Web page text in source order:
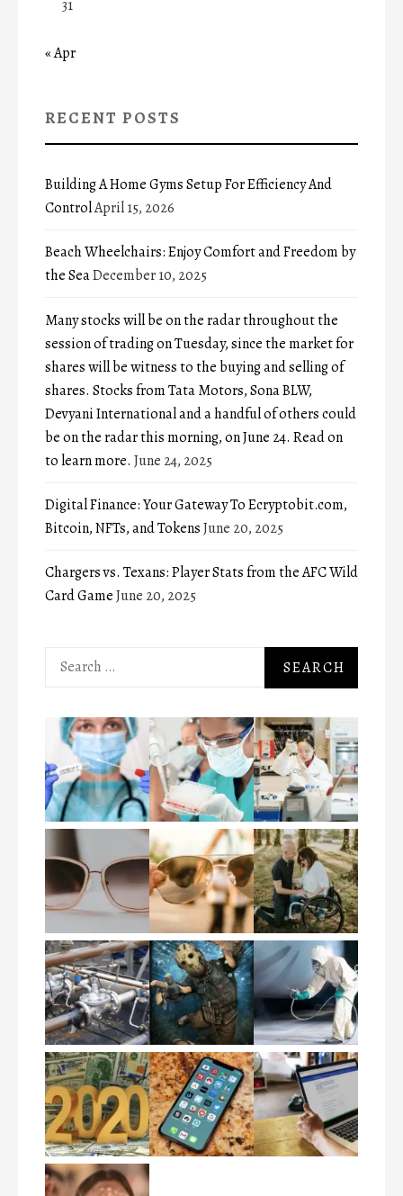
31
« Apr
RECENT POSTS
Building A Home Gyms Setup For Efficiency And
ControlApril 15, 2026
Beach Wheelchairs: Enjoy Comfort and Freedom by
the SeaDecember 10, 2025
Many stocks will be on the radar throughout the
session of trading on Tuesday, since the market for
shares will be witness to the buying and selling of
shares. Stocks from Tata Motors, Sona BLW,
Devyani International and a handful of others could
be on the radar this morning, on June 24. Read on
to learn more. June 24, 2025
Digital Finance: Your Gateway To Ecryptobit.com,
Bitcoin, NFTs, and TokensJune 20, 2025
Chargers vs. Texans: Player Stats from the AFC Wild
Card GameJune 20, 2025
Search